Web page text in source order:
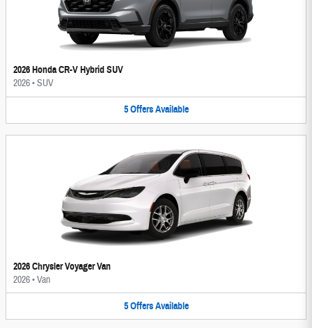
2026 Honda CR-V Hybrid SUV
2026•SUV
5 Offers Available
2026 Chrysler Voyager Van
2026•Van
5 Offers Available